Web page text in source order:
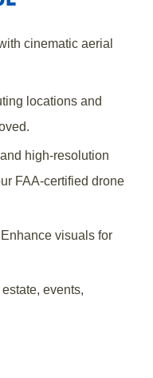
cinematic aerial
locations and
high-resolution
FAA-certified drone
visuals for
events,